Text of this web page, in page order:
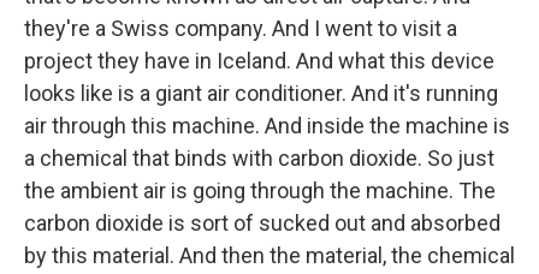
they're a Swiss company. And I went to visit a
project they have in Iceland. And what this device
looks like is a giant air conditioner. And it's running
air through this machine. And inside the machine is
a chemical that binds with carbon dioxide. So just
the ambient air is going through the machine. The
carbon dioxide is sort of sucked out and absorbed
by this material. And then the material, the chemical